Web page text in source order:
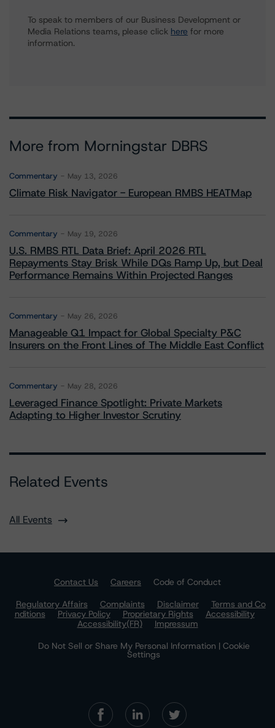
To speak to members of our Business Development or
Media Relations teams, please click here for more
information.
More from Morningstar DBRS
Commentary May 13, 2026
Climate Risk Navigator - European RMBS HEATMap
Commentary May 19, 2026
U.S. RMBS RTL Data Brief: April 2026 RTL
Repayments Stay Brisk While DQs Ramp Up, but Deal
Performance Remains Within Projected Ranges
Commentary May 26, 2026
Manageable Q1 Impact for Global Specialty P&C
Insurers on the Front Lines of The Middle East Conflict
Commentary May 28, 2026
Leveraged Finance Spotlight: Private Markets
Adapting to Higher Investor Scrutiny
Related Events
All Events
Contact Us Careers
Code of Conduct
Regulatory Affairs
Complaints Disclaimer
Terms and Co
nditions
Privacy Policy Proprietary Rights
Accessibility
Accessibility(FR)
Impressum
Do Not Sell or Share My Personal Information | Cookie
Settings